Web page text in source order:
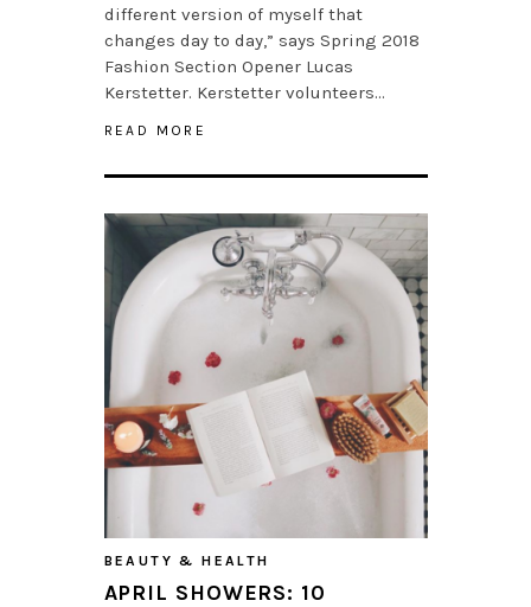
different version of myself that
changes day to day,” says Spring 2018
Fashion Section Opener Lucas
Kerstetter. Kerstetter volunteers…
READ MORE
BEAUTY & HEALTH
APRIL SHOWERS: 10